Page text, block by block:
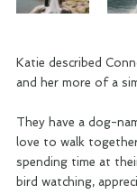
Katie described
and her more of a
They have a dog-
love to walk
spending time at
bird watching,